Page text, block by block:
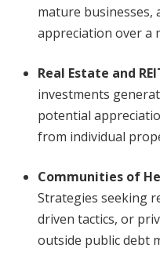
mature
appreciation over a
Real Estate and
investments
potential
from individual
Communities of
Strategies seeking
driven tactics, or
outside public debt